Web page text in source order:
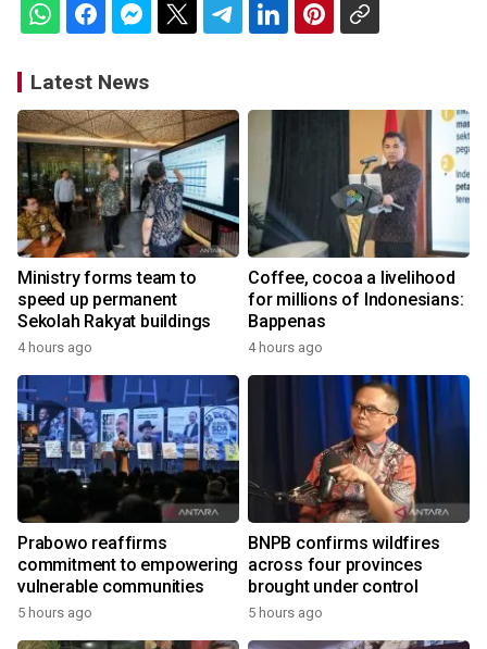
Latest News
Ministry forms team to
speed up permanent
Sekolah Rakyat buildings
4 hours ago
Coffee, cocoa a livelihood
for millions of Indonesians:
Bappenas
4 hours ago
Prabowo reaffirms
commitment to empowering
vulnerable communities
5 hours ago
BNPB confirms wildfires
across four provinces
brought under control
5 hours ago